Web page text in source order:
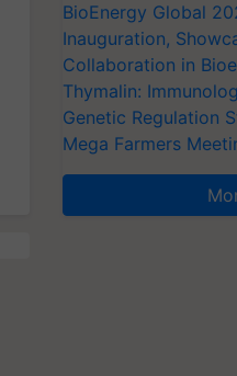
BioEnergy Global
Inauguration,
Collaboration in
Thymalin:
Genetic Regulation
Mega Farmers